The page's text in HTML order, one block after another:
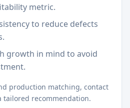
metric.
to reduce defects
growth in mind to avoid
production matching, contact
tailored recommendation.